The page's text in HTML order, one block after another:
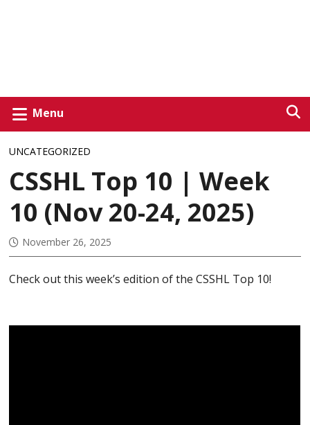
Menu
UNCATEGORIZED
CSSHL Top 10 | Week
10 (Nov 20-24, 2025)
November 26, 2025
Check out this week’s edition of the CSSHL Top 10!